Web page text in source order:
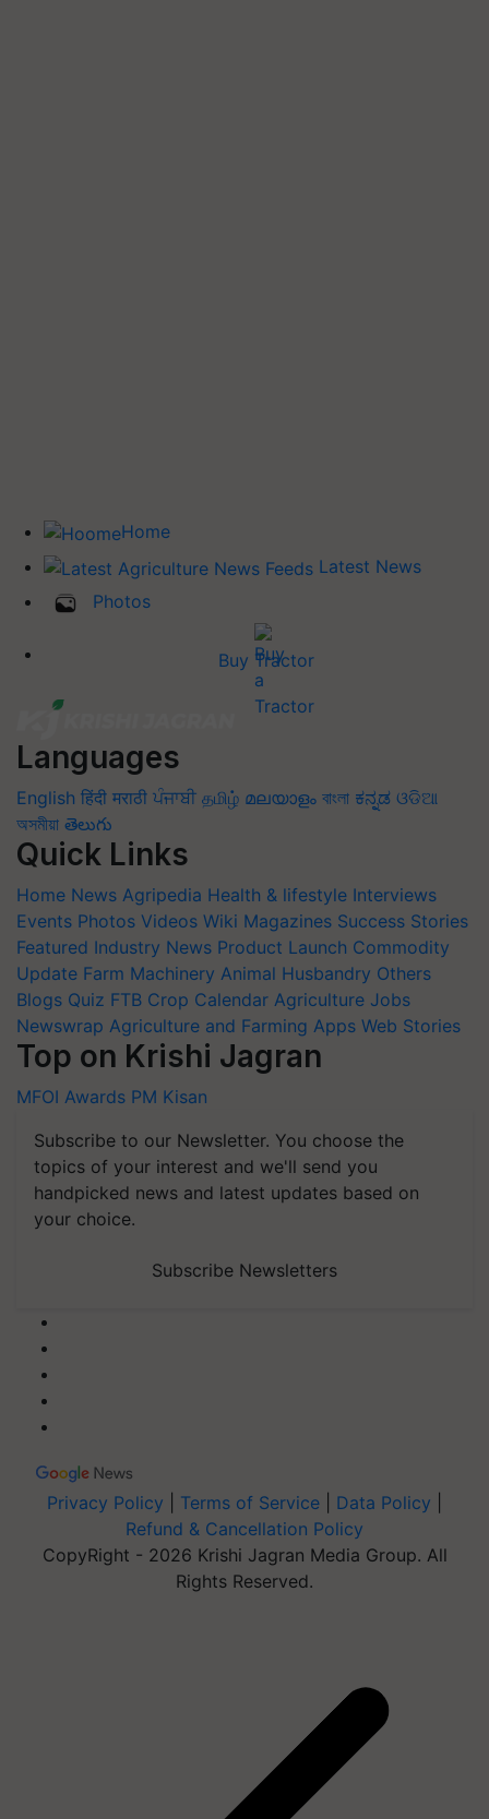
Home
Latest News
Photos
Buy Tractor
Languages
English हिंदी मराठी ਪੰਜਾਬੀ தமிழ் മലയാളം বাংলা ಕನ್ನಡ ଓଡିଆ
অসমীয়া తెలుగు
Quick Links
Home News Agripedia Health & lifestyle Interviews
Events Photos Videos Wiki Magazines Success Stories
Featured Industry News Product Launch Commodity
Update Farm Machinery Animal Husbandry Others
Blogs Quiz FTB Crop Calendar Agriculture Jobs
Newswrap Agriculture and Farming Apps Web Stories
Top on Krishi Jagran
MFOI Awards PM Kisan
Subscribe to our Newsletter. You choose the
topics of your interest and we'll send you
handpicked news and latest updates based on
your choice.
Subscribe Newsletters
Privacy Policy Terms of Service Data Policy
Refund & Cancellation Policy
CopyRight - 2026 Krishi Jagran Media Group. All
Rights Reserved.